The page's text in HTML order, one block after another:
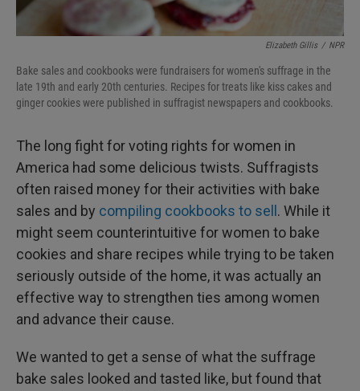
Elizabeth Gillis / NPR
Bake sales and cookbooks were fundraisers for women's suffrage in the
late 19th and early 20th centuries. Recipes for treats like kiss cakes and
ginger cookies were published in suffragist newspapers and cookbooks.
The long fight for voting rights for women in
America had some delicious twists. Suffragists
often raised money for their activities with bake
sales and by compiling cookbooks to sell . While it
might seem counterintuitive for women to bake
cookies and share recipes while trying to be taken
seriously outside of the home, it was actually an
effective way to strengthen ties among women
and advance their cause.
We wanted to get a sense of what the suffrage
bake sales looked and tasted like, but found that